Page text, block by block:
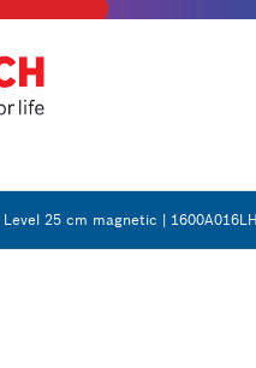
Level 25 cm magnetic |